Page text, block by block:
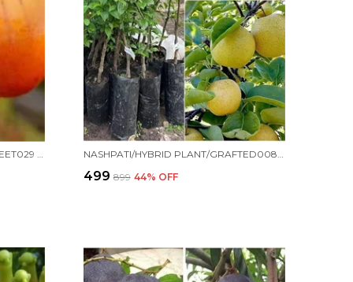
₹499 ₹899 44% OFF